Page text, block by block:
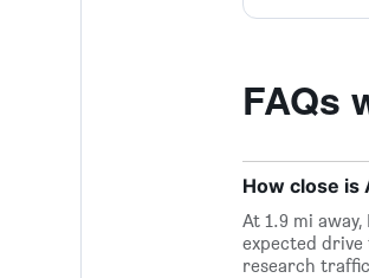
FAQs
How close is
At 1.9 mi
expected drive
research